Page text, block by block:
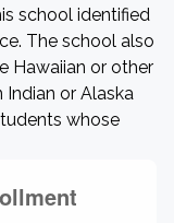
school identified
The school also
Hawaiian or other
Indian or Alaska
whose